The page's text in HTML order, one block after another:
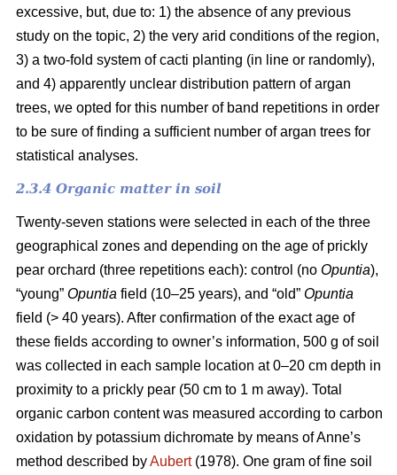
excessive, but, due to: 1) the absence of any previous
study on the topic, 2) the very arid conditions of the region,
3) a two-fold system of cacti planting (in line or randomly),
and 4) apparently unclear distribution pattern of argan
trees, we opted for this number of band repetitions in order
to be sure of finding a sufficient number of argan trees for
statistical analyses.
2.3.4 Organic matter in soil
Twenty-seven stations were selected in each of the three
geographical zones and depending on the age of prickly
pear orchard (three repetitions each): control (no Opuntia),
“young” Opuntia field (10–25 years), and “old” Opuntia
field (> 40 years). After confirmation of the exact age of
these fields according to owner’s information, 500 g of soil
was collected in each sample location at 0–20 cm depth in
proximity to a prickly pear (50 cm to 1 m away). Total
organic carbon content was measured according to carbon
oxidation by potassium dichromate by means of Anne’s
method described byAubert(1978). One gram of fine soil